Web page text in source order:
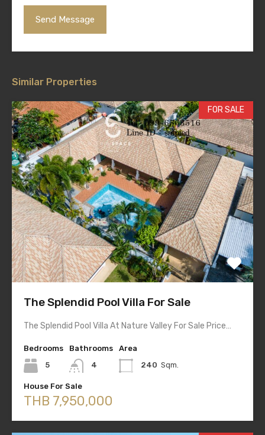
Similar Properties
FOR SALE
The Splendid Pool Villa For Sale
The Splendid Pool Villa At Nature Valley For Sale Price…
Bedrooms
5
Bathrooms
4
Area
240 Sqm.
House For Sale
THB 7,950,000